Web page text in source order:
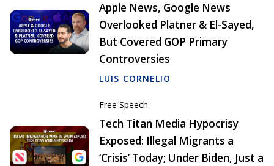
Apple News, Google News
Overlooked Platner & El-Sayed,
But Covered GOP Primary
Controversies
LUIS CORNELIO
Free Speech
Tech Titan Media Hypocrisy
Exposed: Illegal Migrants a
‘Crisis’ Today; Under Biden, Just a